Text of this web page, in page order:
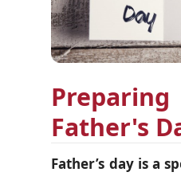
Father's
Father’s day is a